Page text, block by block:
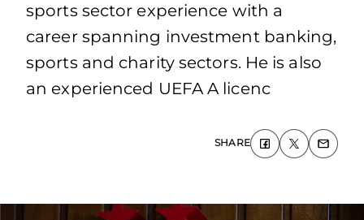
sports sector experience with a
career spanning investment banking,
sports and charity sectors. He is also
an experienced UEFA A licenc
SHARE